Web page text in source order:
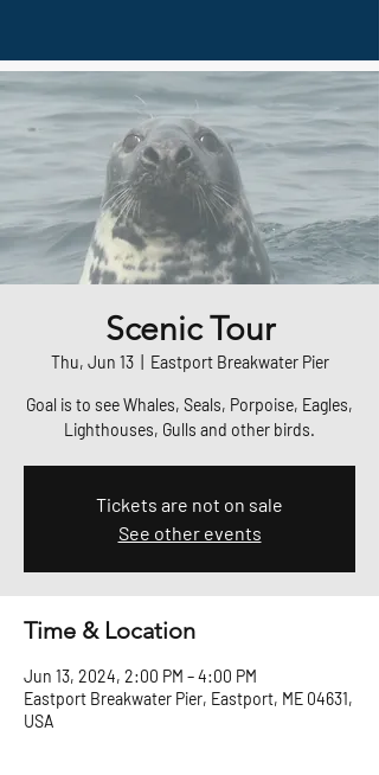
Scenic Tour
Thu, Jun 13
  |
Eastport Breakwater Pier
Goal is to see Whales, Seals, Porpoise, Eagles,
Lighthouses, Gulls and other birds.
Tickets are not on sale
See other events
Time & Location
Jun 13, 2024, 2:00 PM – 4:00 PM
Eastport Breakwater Pier, Eastport, ME 04631,
USA